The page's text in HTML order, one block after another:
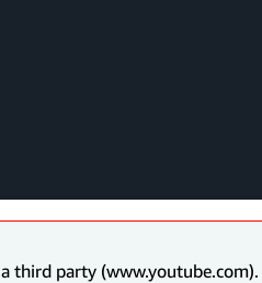
third party (www.youtube.com).